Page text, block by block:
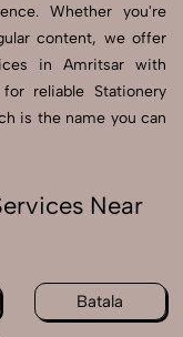
Whether you're
content, we offer
in Amritsar with
reliable Stationery
is the name you can
Near
Batala